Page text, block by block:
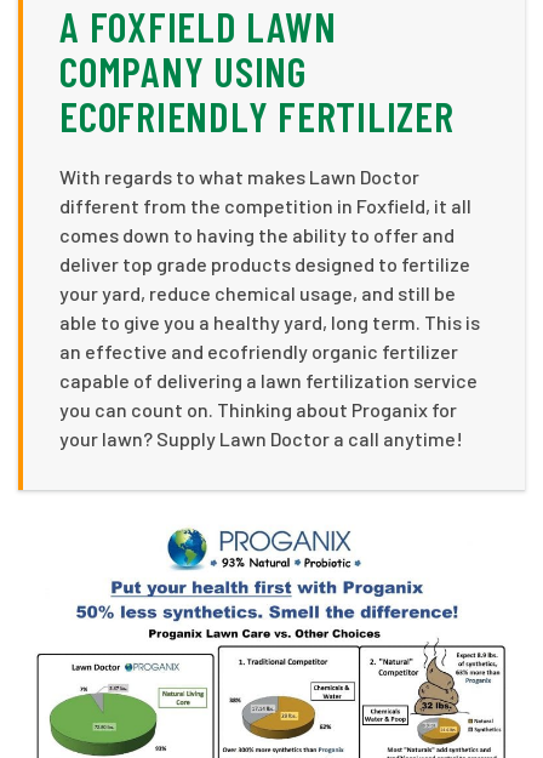
A FOXFIELD LAWN
COMPANY USING
ECOFRIENDLY FERTILIZER
With regards to what makes Lawn Doctor
different from the competition in Foxfield, it all
comes down to having the ability to offer and
deliver top grade products designed to fertilize
your yard, reduce chemical usage, and still be
able to give you a healthy yard, long term. This is
an effective and ecofriendly organic fertilizer
capable of delivering a lawn fertilization service
you can count on. Thinking about Proganix for
your lawn? Supply Lawn Doctor a call anytime!